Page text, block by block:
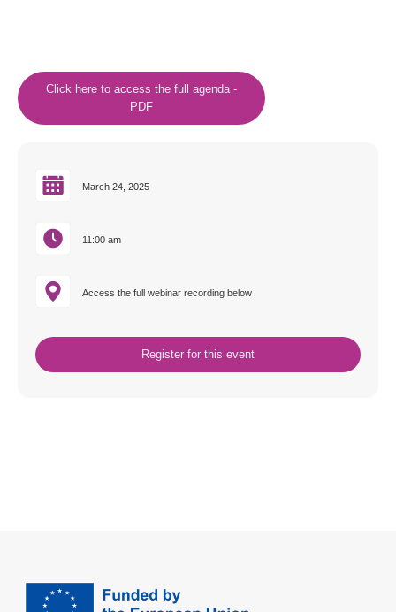
Click here to access the full agenda -
PDF
March 24, 2025
11:00 am
Access the full webinar recording below
Register for this event